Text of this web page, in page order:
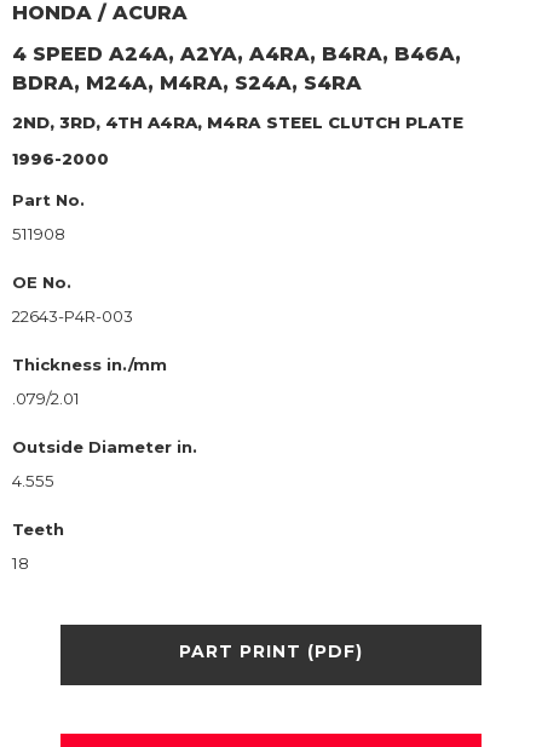
HONDA / ACURA
4 SPEED A24A, A2YA, A4RA, B4RA, B46A,
BDRA, M24A, M4RA, S24A, S4RA
2ND, 3RD, 4TH A4RA, M4RA STEEL CLUTCH PLATE
1996-2000
Part No.
511908
OE No.
22643-P4R-003
Thickness in./mm
.079/2.01
Outside Diameter in.
4.555
Teeth
18
PART PRINT (PDF)